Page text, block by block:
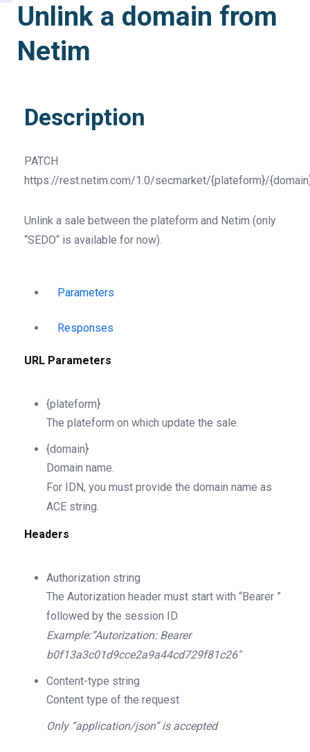
Unlink a domain from
Netim
Description
PATCH
https://rest.netim.com/1.0/secmarket/{plateform}/
Unlink a sale between the plateform and Netim (only
“SEDO“ is available for now).
Parameters
Responses
URL Parameters
{plateform}
The plateform on which update the sale.
{domain}
Domain name.
For IDN, you must provide the domain name as
ACE string.
Headers
Authorization string
The Autorization header must start with “Bearer ”
followed by the session ID.
Example:”Autorization: Bearer
b0f13a3c01d9cce2a9a44cd729f81c26″
Content-type string
Content type of the request
Only “application/json” is accepted